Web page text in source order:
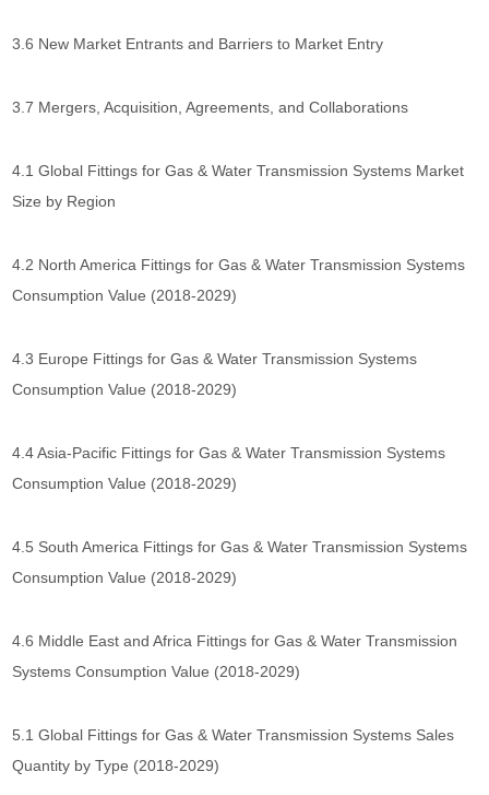
3.6 New Market Entrants and Barriers to Market Entry
3.7 Mergers, Acquisition, Agreements, and Collaborations
4.1 Global Fittings for Gas & Water Transmission Systems Market
Size by Region
4.2 North America Fittings for Gas & Water Transmission Systems
Consumption Value (2018-2029)
4.3 Europe Fittings for Gas & Water Transmission Systems
Consumption Value (2018-2029)
4.4 Asia-Pacific Fittings for Gas & Water Transmission Systems
Consumption Value (2018-2029)
4.5 South America Fittings for Gas & Water Transmission Systems
Consumption Value (2018-2029)
4.6 Middle East and Africa Fittings for Gas & Water Transmission
Systems Consumption Value (2018-2029)
5.1 Global Fittings for Gas & Water Transmission Systems Sales
Quantity by Type (2018-2029)